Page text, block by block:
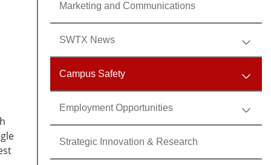
Marketing and Communications
SWTX News
Campus Safety
Employment Opportunities
Strategic Innovation & Research